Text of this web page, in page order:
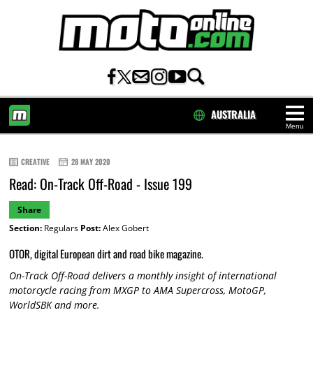
Menu
AUSTRALIA
CREATIVE 28 MAY 2020
Read: On-Track Off-Road - Issue 199
Share
Section:Regulars Post:Alex Gobert
OTOR, digital European dirt and road bike magazine.
On-Track Off-Road delivers a monthly insight of international
motorcycle racing from MXGP to AMA Supercross, MotoGP,
WorldSBK and more.